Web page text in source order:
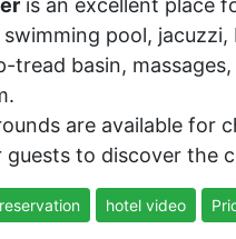
is an excellent place
pool, jacuzzi,
tread basin,
are available for
guests to discover the
hotel video